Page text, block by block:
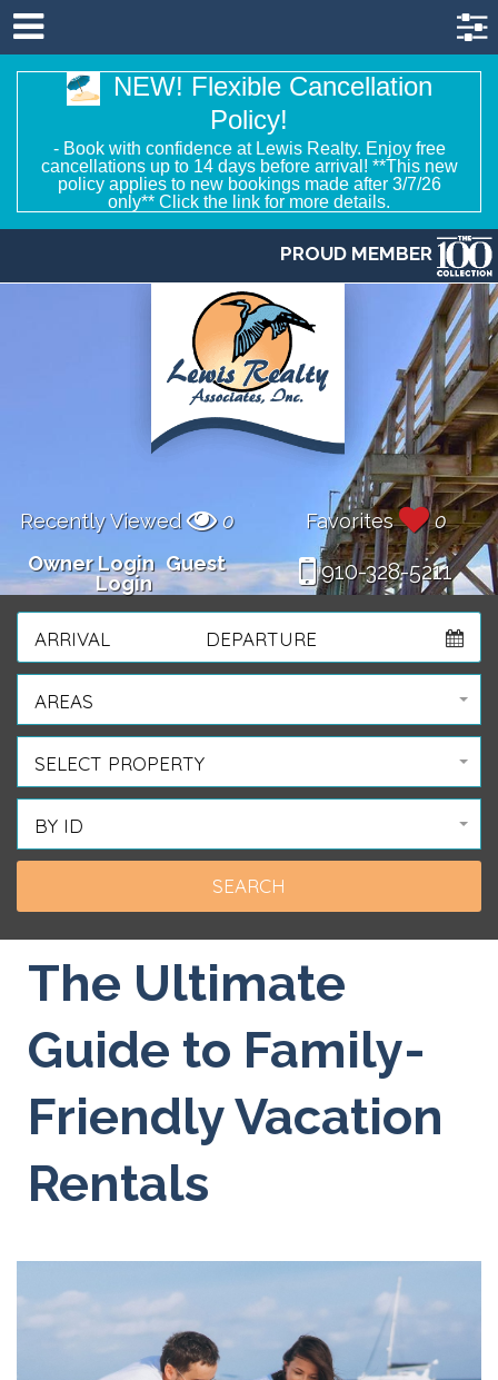
NEW! Flexible Cancellation
Policy!
- Book with confidence at Lewis Realty. Enjoy free
cancellations up to 14 days before arrival! **This new
policy applies to new bookings made after 3/7/26
only** Click the link for more details.
PROUD MEMBER
Recently Viewed 0 Favorites
0
Owner Login Guest
Login
910-328-5211
ARRIVAL DEPARTURE
AREAS
SELECT PROPERTY
BY ID
The Ultimate
Guide to Family-
Friendly Vacation
Rentals